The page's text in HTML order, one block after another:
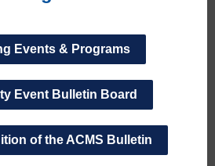
Events & Programs
Event Bulletin Board
of the ACMS Bulletin